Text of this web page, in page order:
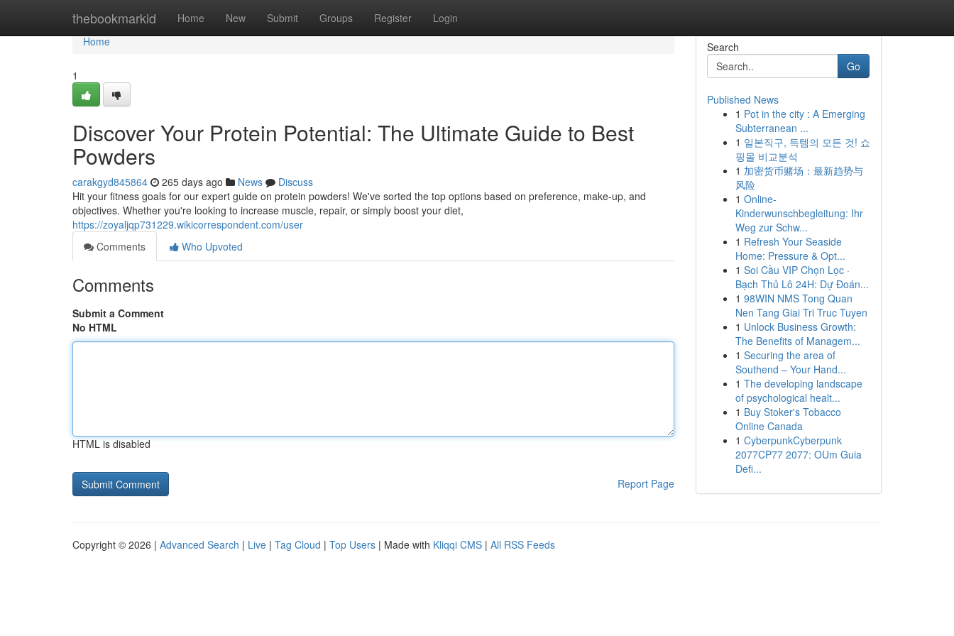
thebookmarkid Home New Submit Groups Register Login
Home
Home
1
Discover Your Protein Potential: The Ultimate Guide to Best
Powders
carakgyd845864 265 days ago News
Discuss
Hit your fitness goals for our expert guide on protein powders! We've sorted the top options based on preference, make-up, and
objectives. Whether you're looking to increase muscle, repair, or simply boost your diet,
https://zoyaljqp731229.wikicorrespondent.com/user
Comments
Who Upvoted
Comments
Submit a Comment
No HTML
HTML is disabled
Report Page
Search
Go
Published News
1 Pot in the city : A Emerging
Subterranean ...
1 일본직구, 득템의 모든 것! 쇼
핑몰 비교분석
1 加密货币赌场：最新趋势与
风险
1 Online-
Kinderwunschbegleitung: Ihr
Weg zur Schw...
1 Refresh Your Seaside
Home: Pressure & Opt...
1 Soi Cầu VIP Chọn Lọc ·
Bạch Thủ Lô 24H: Dự Đoán...
1 98WIN NMS Tong Quan
Nen Tang Giai Tri Truc Tuyen
1 Unlock Business Growth:
The Benefits of Managem...
1 Securing the area of
Southend – Your Hand...
1 The developing landscape
of psychological healt...
1 Buy Stoker's Tobacco
Online Canada
1 CyberpunkCyberpunk
2077CP77 2077: OUm Guia
Defi...
Copyright © 2026 | Advanced Search | Live | Tag Cloud | Top Users | Made with Kliqqi CMS | All RSS Feeds